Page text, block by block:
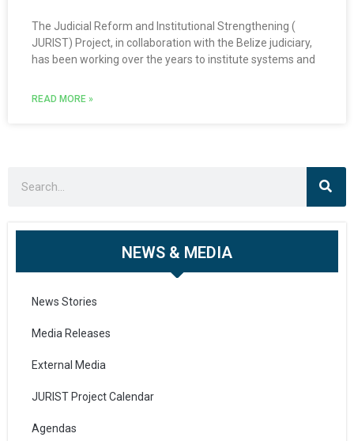
The Judicial Reform and Institutional Strengthening (
JURIST) Project, in collaboration with the Belize judiciary,
has been working over the years to institute systems and
READ MORE »
NEWS & MEDIA
News Stories
Media Releases
External Media
JURIST Project Calendar
Agendas